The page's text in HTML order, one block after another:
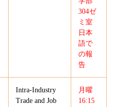
304ゼ
ミ室
日本
語で
の報
告
Intra-Industry
Trade and Job
月曜
16:15